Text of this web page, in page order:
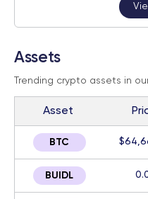
Assets
Trending crypto assets in
Asset
BTC
BUIDL